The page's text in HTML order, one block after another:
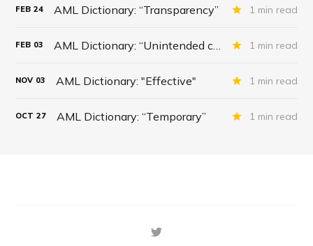
FEB 24 AML Dictionary: “Transparency” 1 min read
FEB 03 1 min read
NOV 03 AML Dictionary: "Effective" 1 min read
OCT 27 AML Dictionary: “Temporary” 1 min read